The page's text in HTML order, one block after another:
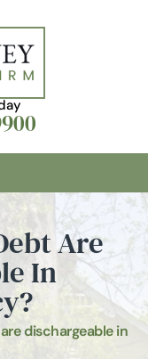
Are
In
dischargeable in